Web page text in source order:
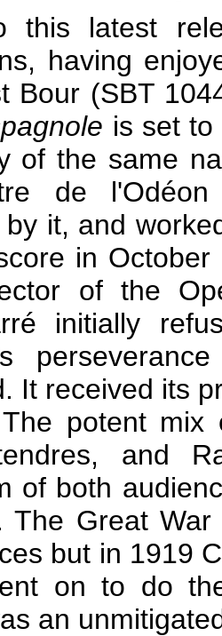
this latest
having
Bour (SBT
is set
of the same
de
it, and
in
of the
initially
It received its
potent
and
of both
The Great
but in 1919
on to do
an